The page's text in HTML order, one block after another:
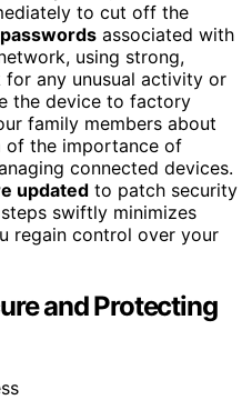
to cut off the
associated with
using strong,
for any unusual activity or
the device to factory
family members about
of the importance of
connected devices.
updated to patch security
swiftly minimizes
regain control over your
and Protecting